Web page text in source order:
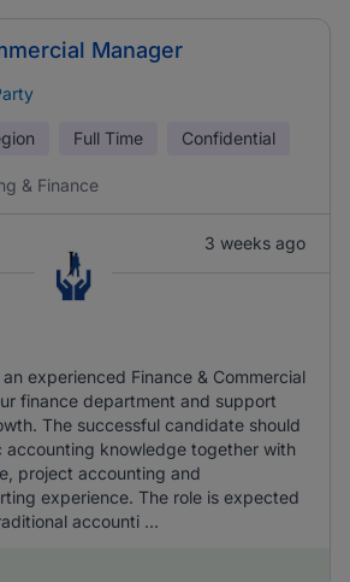
Manager
Full Time Confidential
& Finance
3 weeks ago
experienced Finance & Commercial
finance department and support
The successful candidate should
accounting knowledge together with
project accounting and
experience. The role is expected
accounti ...